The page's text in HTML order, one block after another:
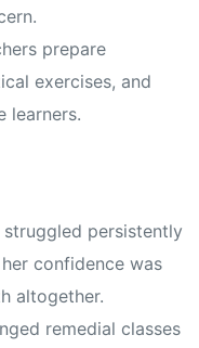
prepare
exercises, and
learners.
persistently
confidence was
altogether.
remedial classes